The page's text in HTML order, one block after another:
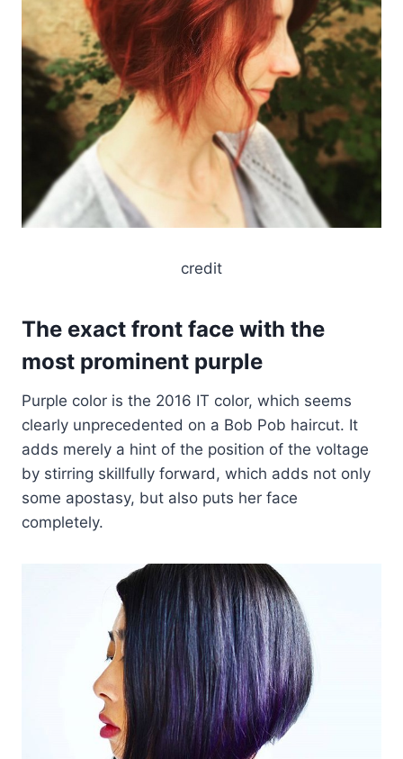
credit
The exact front face with the
most prominent purple
Purple color is the 2016 IT color, which seems
clearly unprecedented on a Bob Pob haircut. It
adds merely a hint of the position of the voltage
by stirring skillfully forward, which adds not only
some apostasy, but also puts her face
completely.